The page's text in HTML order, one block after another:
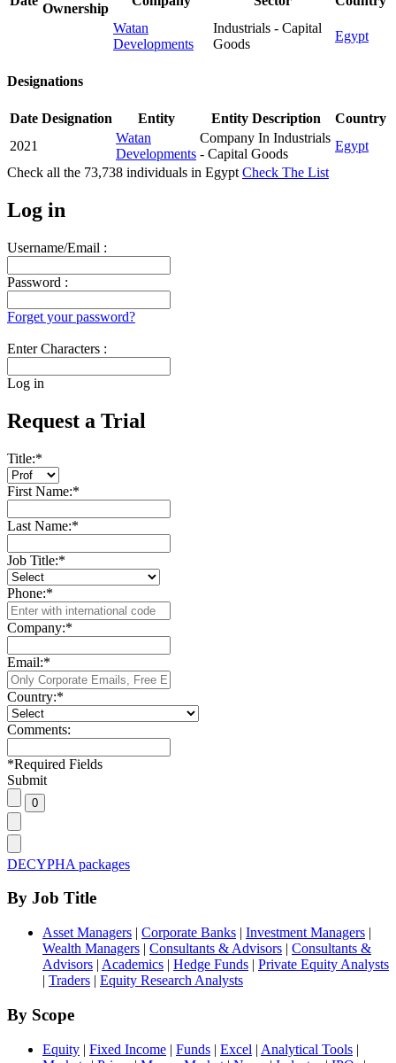
Ownership
Watan
Developments
Industrials - Capital
Goods
Egypt
Designations
Date Designation Entity Entity Description
Country
2021
Watan
Developments
Company In Industrials
- Capital Goods
Egypt
Check all the 73,738 individuals in Egypt Check The List
Log in
Username/Email :
Password :
Forget your password?
Enter Characters :
Log in
Request a Trial
Title:*
First Name:*
Last Name:*
Job Title:*
Phone:*
Company:*
Email:*
Country:*
Comments:
*Required Fields
Submit
DECYPHA packages
By Job Title
Asset Managers | Corporate Banks | Investment Managers |
Wealth Managers | Consultants & Advisors | Consultants &
Advisors | Academics | Hedge Funds | Private Equity Analysts
| Traders | Equity Research Analysts
By Scope
Equity | Fixed Income | Funds | Excel | Analytical Tools |